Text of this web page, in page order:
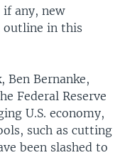
any, new
outline in this
Ben Bernanke,
Federal Reserve
U.S. economy,
such as cutting
been slashed to